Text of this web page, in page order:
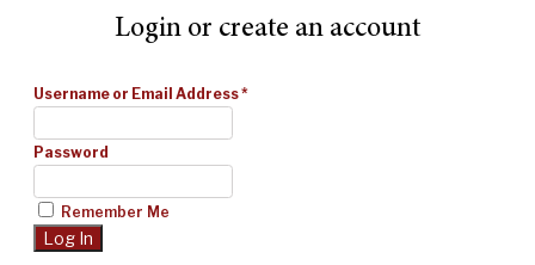
Login or create an account
Username or Email Address*
Password
Remember Me